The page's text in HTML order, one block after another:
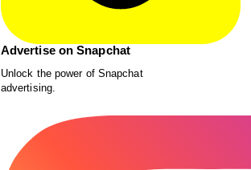
Advertise on Snapchat
Unlock the power of Snapchat
advertising.